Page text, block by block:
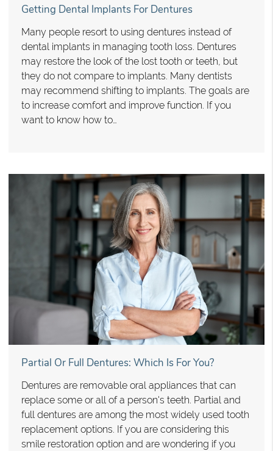
Getting Dental Implants For Dentures
Many people resort to using dentures instead of
dental implants in managing tooth loss. Dentures
may restore the look of the lost tooth or teeth, but
they do not compare to implants. Many dentists
may recommend shifting to implants. The goals are
to increase comfort and improve function. If you
want to know how to…
Partial Or Full Dentures: Which Is For You?
Dentures are removable oral appliances that can
replace some or all of a person's teeth. Partial and
full dentures are among the most widely used tooth
replacement options. If you are considering this
smile restoration option and are wondering if you